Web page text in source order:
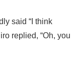
said “I think
replied, “Oh, you